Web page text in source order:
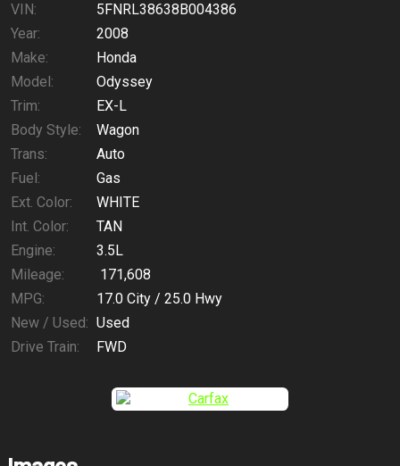
VIN:
5FNRL38638B004386
Year:
2008
Make:
Honda
Model:
Odyssey
Trim:
EX-L
Body Style:
Wagon
Trans:
Auto
Fuel:
Gas
Ext. Color:
WHITE
Int. Color:
TAN
Engine:
3.5L
Mileage:
171,608
MPG:
17.0 City / 25.0 Hwy
New / Used: Used
Drive Train:
FWD